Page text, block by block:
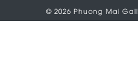
© 2026 Phuong Mai